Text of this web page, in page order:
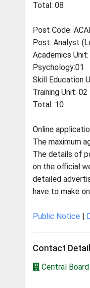
Total: 08
Post Code:
Post: Analyst
Academics
Psychology:01
Skill Education
Training Unit: 02
Total: 10
Online
The maximum
The details of
on the official
detailed
have to make
Public Notice |
Contact
Central